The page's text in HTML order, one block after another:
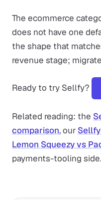
The ecommerce
does not have one
the shape that
revenue stage;
Ready to try Sellfy?
Related reading: the
comparison, our
Lemon Squeezy vs
payments-tooling side.